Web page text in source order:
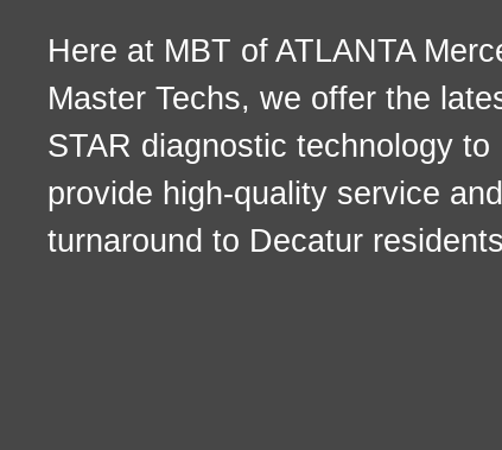
Here at MBT of ATLANTA
Master Techs, we offer the
STAR diagnostic technology to
provide high-quality service
turnaround to Decatur